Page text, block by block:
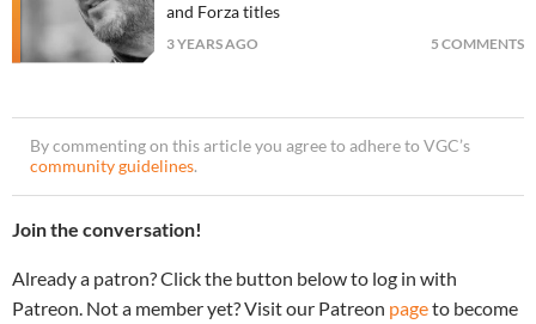
and Forza titles
3 YEARS AGO 5 COMMENTS
By commenting on this article you agree to adhere to VGC’s
community guidelines.
Join the conversation!
Already a patron? Click the button below to log in with
Patreon. Not a member yet? Visit our Patreon pageto become